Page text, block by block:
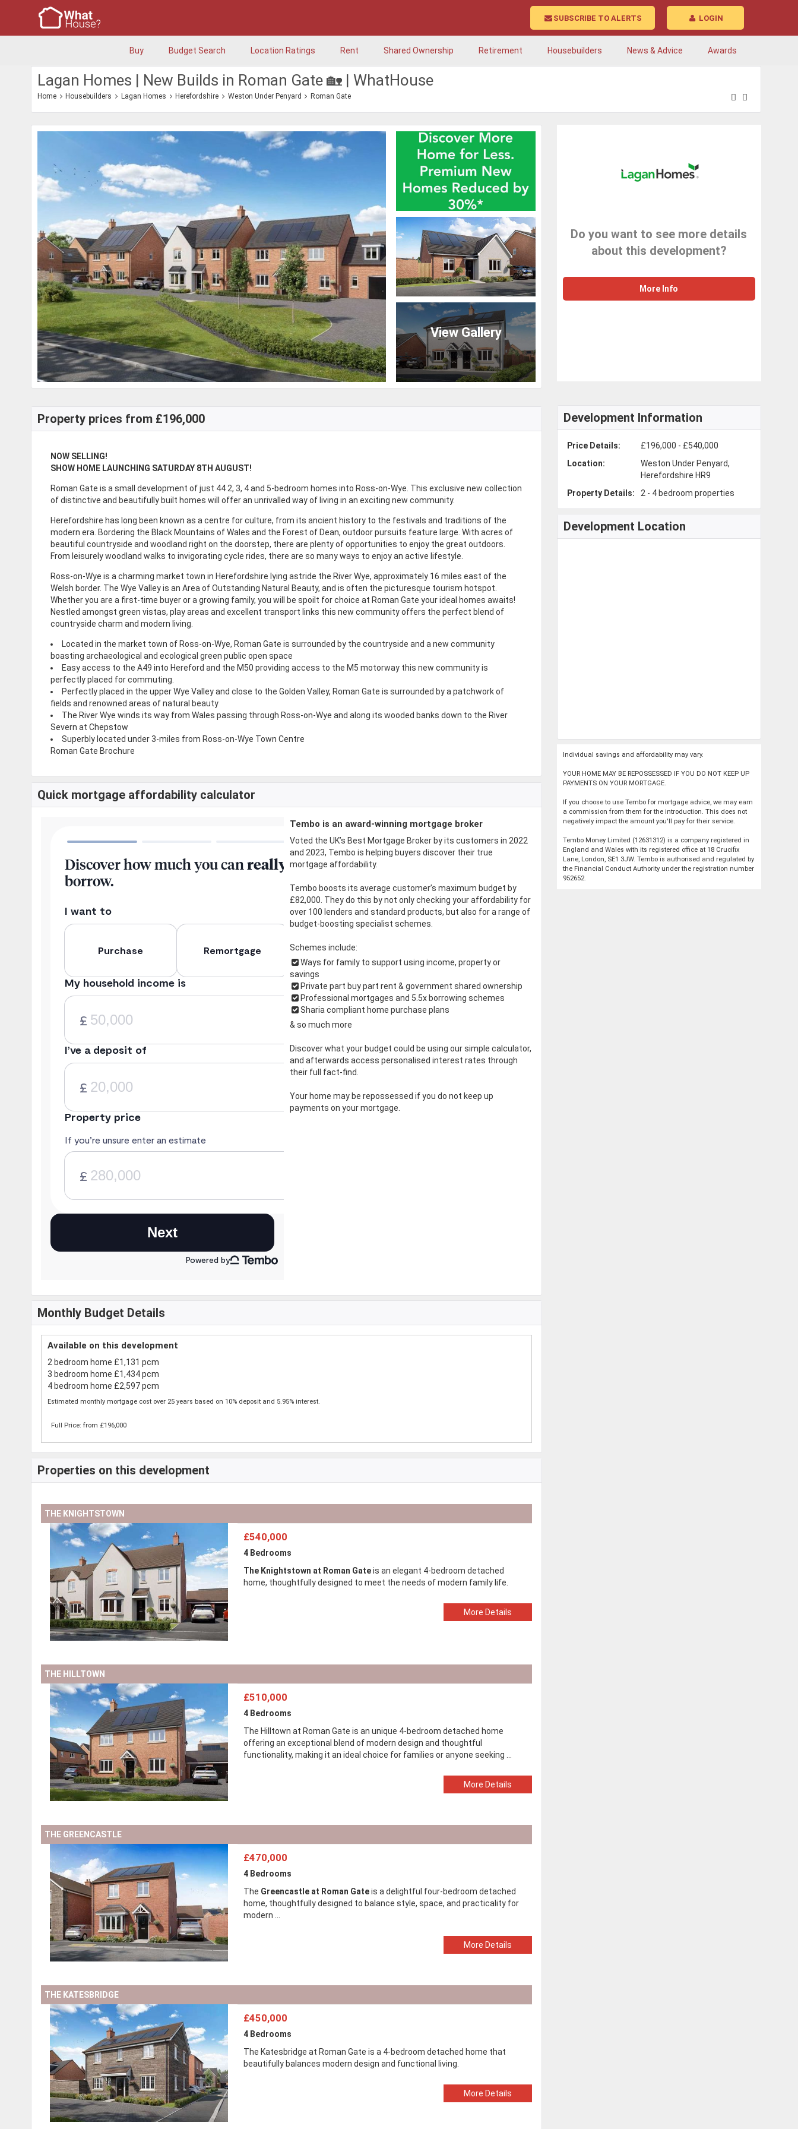
LOGIN
SUBSCRIBE TO ALERTS
Buy Budget Search Location Ratings Rent Shared Ownership Retirement Housebuilders News & Advice Awards
Lagan Homes | New Builds in Roman Gate 🏡 | WhatHouse
Home Housebuilders Lagan Homes Herefordshire Weston Under Penyard Roman Gate
View Gallery
Do you want to see more details
about this development?
More Info
Property prices from £196,000
NOW SELLING!
SHOW HOME LAUNCHING SATURDAY 8TH AUGUST!
Roman Gate is a small development of just 44 2, 3, 4 and 5-bedroom homes into Ross-on-Wye. This exclusive new collection
of distinctive and beautifully built homes will offer an unrivalled way of living in an exciting new community.
Herefordshire has long been known as a centre for culture, from its ancient history to the festivals and traditions of the
modern era. Bordering the Black Mountains of Wales and the Forest of Dean, outdoor pursuits feature large. With acres of
beautiful countryside and woodland right on the doorstep, there are plenty of opportunities to enjoy the great outdoors.
From leisurely woodland walks to invigorating cycle rides, there are so many ways to enjoy an active lifestyle.
Ross-on-Wye is a charming market town in Herefordshire lying astride the River Wye, approximately 16 miles east of the
Welsh border. The Wye Valley is an Area of Outstanding Natural Beauty, and is often the picturesque tourism hotspot.
Whether you are a first-time buyer or a growing family, you will be spoilt for choice at Roman Gate your ideal homes awaits!
Nestled amongst green vistas, play areas and excellent transport links this new community offers the perfect blend of
countryside charm and modern living.
Located in the market town of Ross-on-Wye, Roman Gate is surrounded by the countryside and a new community
boasting archaeological and ecological green public open space
Easy access to the A49 into Hereford and the M50 providing access to the M5 motorway this new community is
perfectly placed for commuting.
Perfectly placed in the upper Wye Valley and close to the Golden Valley, Roman Gate is surrounded by a patchwork of
fields and renowned areas of natural beauty
The River Wye winds its way from Wales passing through Ross-on-Wye and along its wooded banks down to the River
Severn at Chepstow
Superbly located under 3-miles from Ross-on-Wye Town Centre
Roman Gate Brochure
Quick mortgage affordability calculator
Tembo is an award-winning mortgage broker
Voted the UK’s Best Mortgage Broker by its customers in 2022
and 2023, Tembo is helping buyers discover their true
mortgage affordability.
Tembo boosts its average customer’s maximum budget by
£82,000. They do this by not only checking your affordability for
over 100 lenders and standard products, but also for a range of
budget-boosting specialist schemes.
Schemes include:
Ways for family to support using income, property or
savings
Private part buy part rent & government shared ownership
Professional mortgages and 5.5x borrowing schemes
Sharia compliant home purchase plans
& so much more
Discover what your budget could be using our simple calculator,
and afterwards access personalised interest rates through
their full fact-find.
Your home may be repossessed if you do not keep up
payments on your mortgage.
Monthly Budget Details
Available on this development
2 bedroom home £1,131 pcm
3 bedroom home £1,434 pcm
4 bedroom home £2,597 pcm
Estimated monthly mortgage cost over 25 years based on 10% deposit and 5.95% interest.
Full Price: from £196,000
Properties on this development
THE KNIGHTSTOWN
£540,000
4 Bedrooms
The Knightstown at Roman Gateis an elegant 4-bedroom detached
home, thoughtfully designed to meet the needs of modern family life.
More Details
THE HILLTOWN
£510,000
4 Bedrooms
The Hilltown at Roman Gate is an unique 4-bedroom detached home
offering an exceptional blend of modern design and thoughtful
functionality, making it an ideal choice for families or anyone seeking ...
More Details
THE GREENCASTLE
£470,000
4 Bedrooms
The Greencastle at Roman Gateis a delightful four-bedroom detached
home, thoughtfully designed to balance style, space, and practicality for
modern ...
More Details
THE KATESBRIDGE
£450,000
4 Bedrooms
The Katesbridge at Roman Gate is a 4-bedroom detached home that
beautifully balances modern design and functional living.
More Details
Development Information
Price Details:
£196,000 - £540,000
Location:
Weston Under Penyard,
Herefordshire HR9
Property Details:
2 - 4 bedroom properties
Development Location
Individual savings and affordability may vary.
YOUR HOME MAY BE REPOSSESSED IF YOU DO NOT KEEP UP
PAYMENTS ON YOUR MORTGAGE.
If you choose to use Tembo for mortgage advice, we may earn
a commission from them for the introduction. This does not
negatively impact the amount you'll pay for their service.
Tembo Money Limited (12631312) is a company registered in
England and Wales with its registered office at 18 Crucifix
Lane, London, SE1 3JW. Tembo is authorised and regulated by
the Financial Conduct Authority under the registration number
952652.